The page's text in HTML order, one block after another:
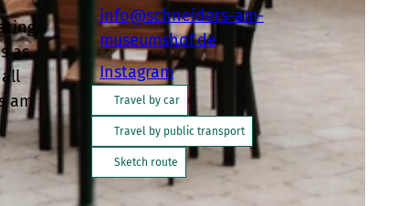
as
am
info@schneiders-am-
museumshof.de
Instagram
Travel by car
Travel by public transport
Sketch route